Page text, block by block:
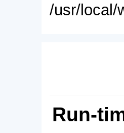
/usr/local/
Run-